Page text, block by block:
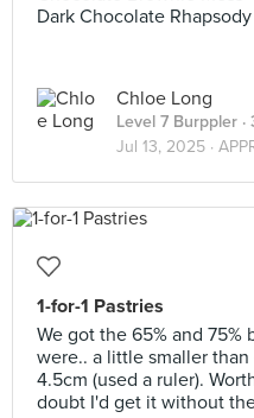
Dark Chocolate
Chloe Long
Level 7 Burppler
Jul 13, 2025 ·
1-for-1 Pastries
We got the 65% and 75%
were.. a little smaller
4.5cm (used a ruler).
doubt I'd get it without the